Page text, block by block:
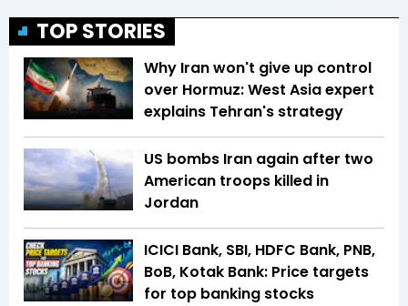
TOP STORIES
Why Iran won't give up control
over Hormuz: West Asia expert
explains Tehran's strategy
US bombs Iran again after two
American troops killed in
Jordan
ICICI Bank, SBI, HDFC Bank, PNB,
BoB, Kotak Bank: Price targets
for top banking stocks